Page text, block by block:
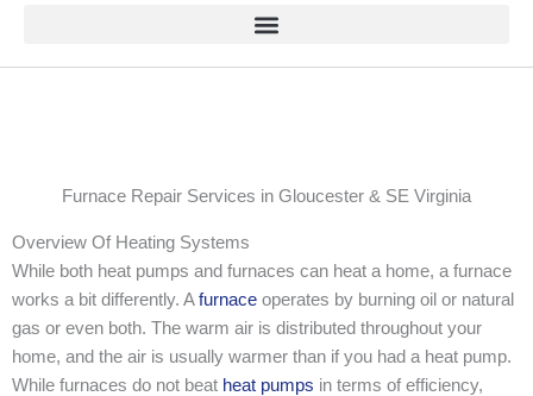
Furnace Repair Services in Gloucester & SE Virginia
Overview Of Heating Systems
While both heat pumps and furnaces can heat a home, a furnace
works a bit differently. Afurnace operates by burning oil or natural
gas or even both. The warm air is distributed throughout your
home, and the air is usually warmer than if you had a heat pump.
While furnaces do not beat heat pumps in terms of efficiency,